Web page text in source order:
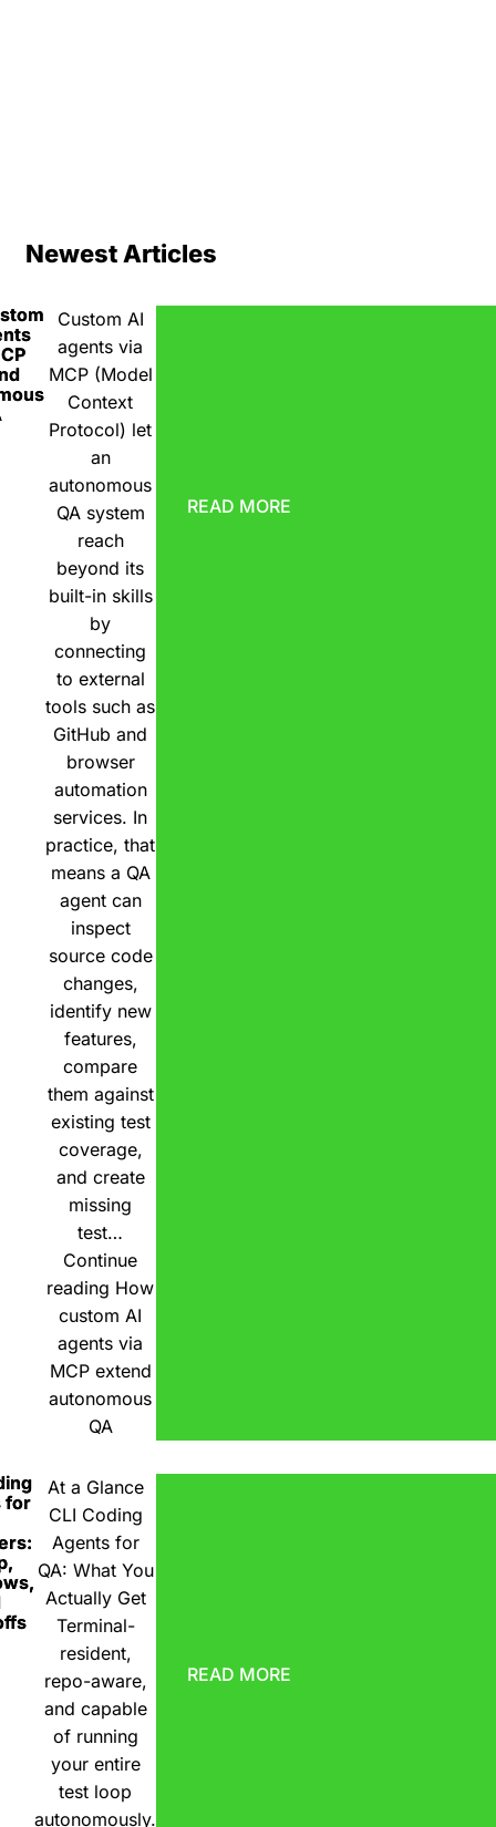
Newest Articles
Custom AI
agents via
MCP (Model
Context
Protocol) let
an
autonomous
QA system
reach
beyond its
built-in skills
by
connecting
to external
tools such as
GitHub and
browser
automation
services. In
practice, that
means a QA
agent can
inspect
source code
changes,
identify new
features,
compare
them against
existing test
coverage,
and create
missing
test…
Continue
reading How
custom AI
agents via
MCP extend
autonomous
QA
READ MORE
for
At a Glance
CLI Coding
Agents for
QA: What You
Actually Get
Terminal-
resident,
repo-aware,
and capable
of running
your entire
test loop
autonomously.
READ MORE